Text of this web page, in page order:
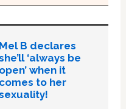
Mel B declares
‘always be
open’ when it
comes to her